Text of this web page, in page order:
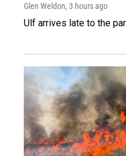
Glen Weldon, 3 hours ago
Ulf arrives late to the